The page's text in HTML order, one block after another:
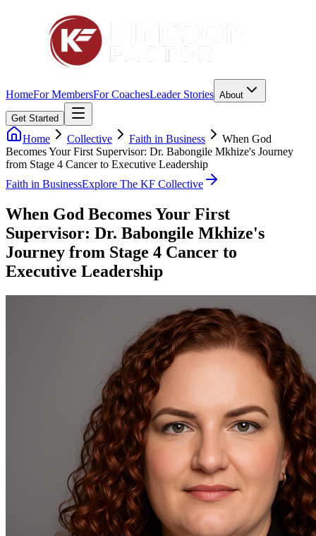
HomeFor MembersFor CoachesLeader Stories About
Get Started
Home Collective Faith in Business
When God
Becomes Your First Supervisor: Dr. Babongile Mkhize's Journey
from Stage 4 Cancer to Executive Leadership
Faith in BusinessExplore The KF Collective
When God Becomes Your First
Supervisor: Dr. Babongile Mkhize's
Journey from Stage 4 Cancer to
Executive Leadership